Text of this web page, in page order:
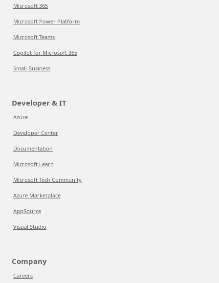
Microsoft 365
Microsoft Power Platform
Microsoft Teams
Copilot for Microsoft 365
Small Business
Developer & IT
Azure
Developer Center
Documentation
Microsoft Learn
Microsoft Tech Community
Azure Marketplace
AppSource
Visual Studio
Company
Careers